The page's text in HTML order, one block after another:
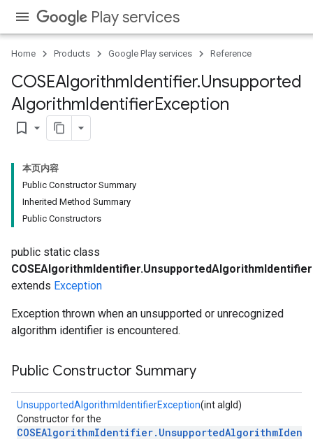
Play services
Home Products Google Play services Reference
COSEAlgorithmIdentifier.Unsupported
AlgorithmIdentifierException
bookmark_border
本页内容
Public Constructor Summary
Inherited Method Summary
Public Constructors
public static class
extends Exception
Exception thrown when an unsupported or unrecognized
algorithm identifier is encountered.
Public Constructor Summary
UnsupportedAlgorithmIdentifierException(int algId)
Constructor for the